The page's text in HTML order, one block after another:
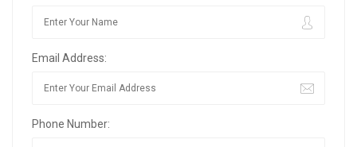
Email Address:
Phone Number: